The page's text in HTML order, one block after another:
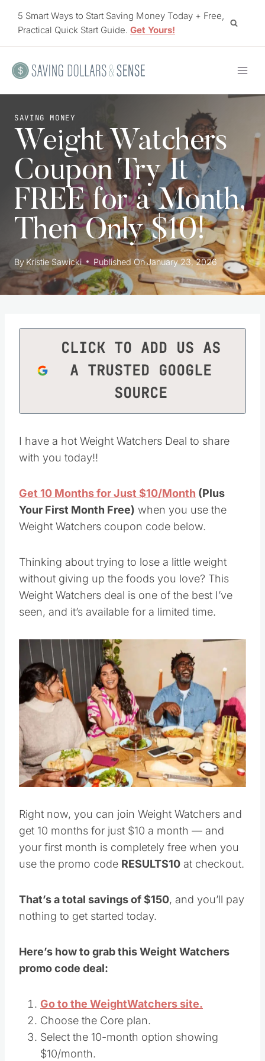
5 Smart Ways to Start Saving Money Today + Free,
Practical Quick Start Guide. Get Yours!
SAVING MONEY
Weight Watchers
Coupon Try It
FREE for a Month,
Then Only $10!
ByKristie Sawicki Published OnJanuary 23, 2026
CLICK TO ADD US AS
A TRUSTED GOOGLE
SOURCE
I have a hot Weight Watchers Deal to share
with you today!!
Get 10 Months for Just $10/Month (Plus
Your First Month Free) when you use the
Weight Watchers coupon code below.
Thinking about trying to lose a little weight
without giving up the foods you love? This
Weight Watchers deal is one of the best I’ve
seen, and it’s available for a limited time.
Right now, you can join Weight Watchers and
get 10 months for just $10 a month — and
your first month is completely free when you
use the promo code RESULTS10 at checkout.
That’s a total savings of $150, and you’ll pay
nothing to get started today.
Here’s how to grab this Weight Watchers
promo code deal:
Go to the WeightWatchers site.
Choose the Core plan.
Select the 10-month option showing
$10/month.